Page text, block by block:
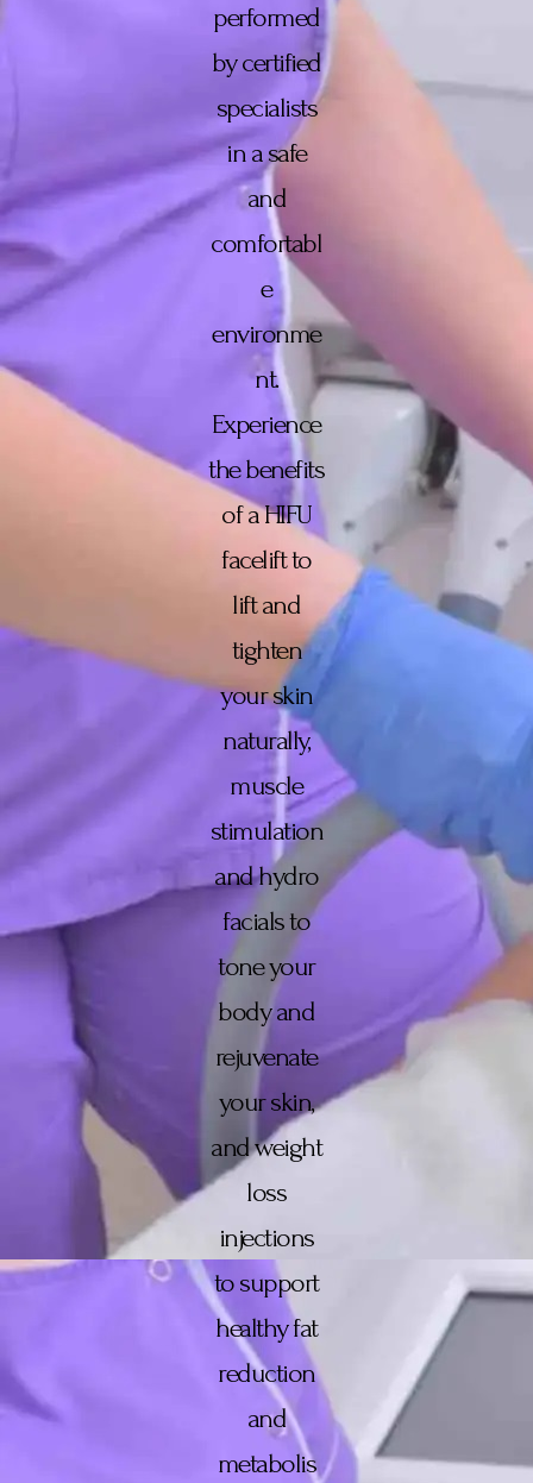
performed
by certified
specialists
in a safe
and
comfortabl
e
environme
nt.
Experience
the benefits
of a HIFU
facelift to
lift and
tighten
your skin
naturally,
muscle
stimulation
and hydro
facials to
tone your
body and
rejuvenate
your skin,
and weight
loss
injections
to support
healthy fat
reduction
and
metabolis